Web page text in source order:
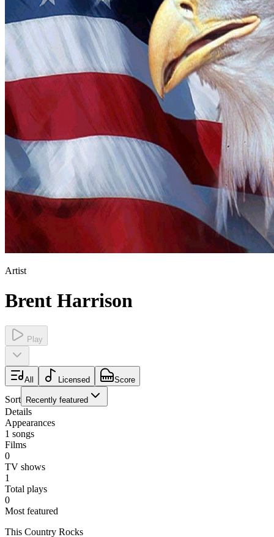
Artist
Brent Harrison
Play
All Licensed Score
Sort Recently featured
Details
Appearances
1 songs
Films
0
TV shows
1
Total plays
0
Most featured
This Country Rocks